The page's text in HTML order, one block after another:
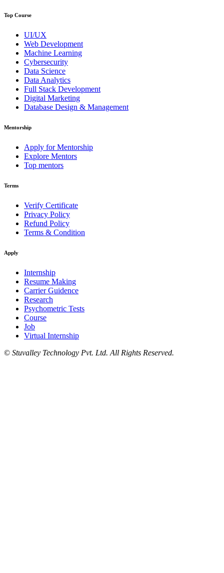
Top Course
UI/UX
Web Development
Machine Learning
Cybersecurity
Data Science
Data Analytics
Full Stack Development
Digital Marketing
Database Design & Management
Mentorship
Apply for Mentorship
Explore Mentors
Top mentors
Terms
Verify Certificate
Privacy Policy
Refund Policy
Terms & Condition
Apply
Internship
Resume Making
Carrier Guidence
Research
Psychometric Tests
Course
Job
Virtual Internship
© Stuvalley Technology Pvt. Ltd. All Rights Reserved.